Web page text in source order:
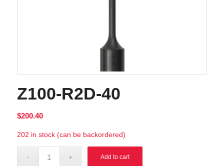
Z100-R2D-40
$200.40
202 in stock (can be backordered)
Add to cart